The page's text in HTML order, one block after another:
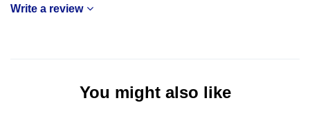
Write a review
You might also like